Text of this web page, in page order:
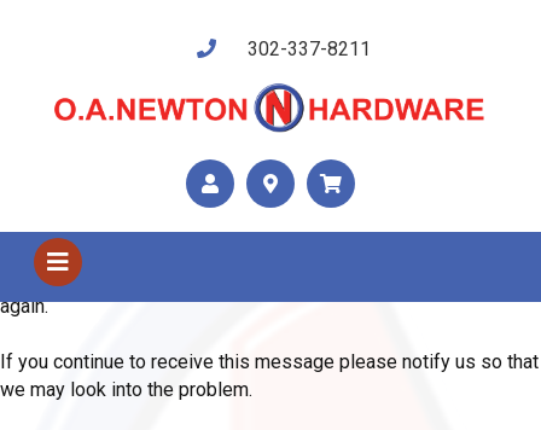
302-337-8211
Shop Us
Please use your browser's back button and try your request
again.
If you continue to receive this message please notify us so that
we may look into the problem.